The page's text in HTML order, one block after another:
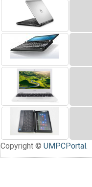
Copyright © UMPCPortal .